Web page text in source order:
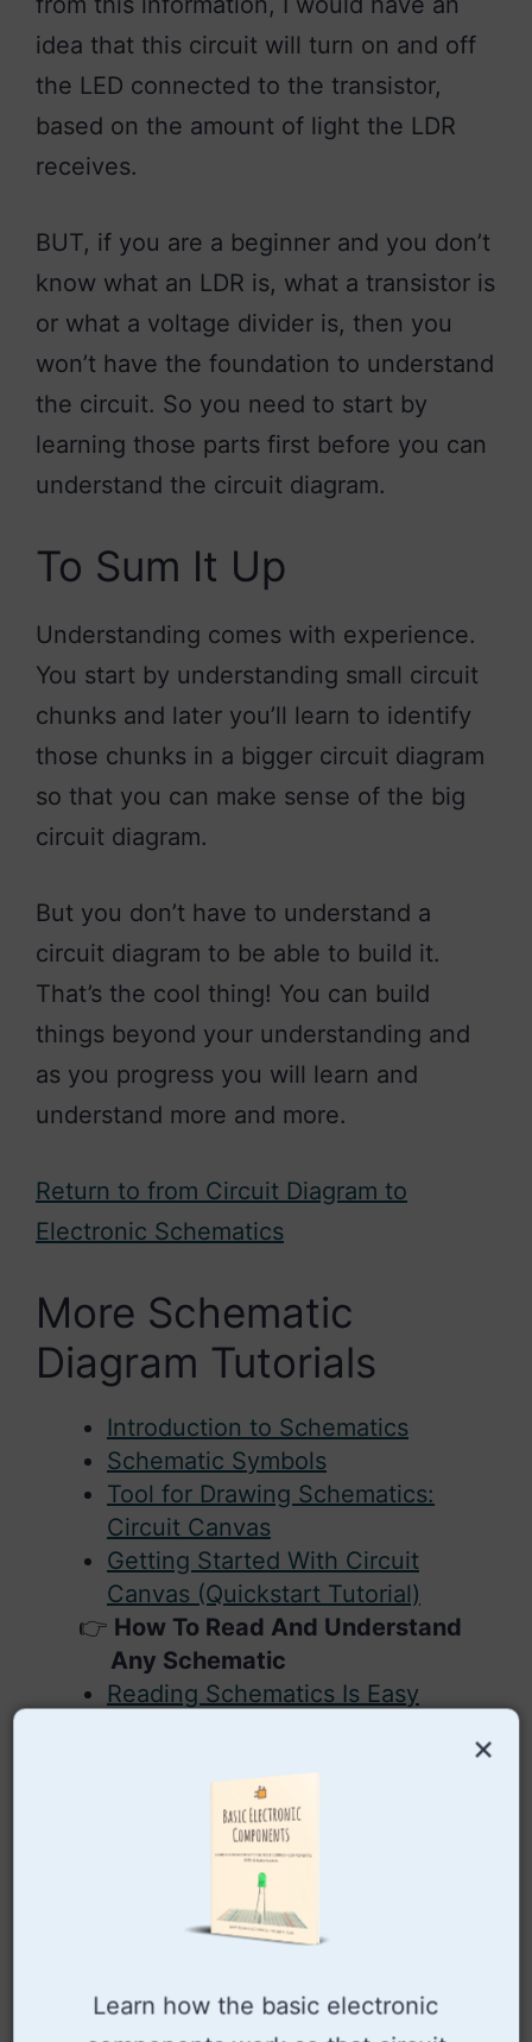
idea that this circuit will turn on and off
the LED connected to the transistor,
based on the amount of light the LDR
receives.
BUT, if you are a beginner and you don’t
know what an LDR is, what a transistor is
or what a voltage divider is, then you
won’t have the foundation to understand
the circuit. So you need to start by
learning those parts first before you can
understand the circuit diagram.
To Sum It Up
Understanding comes with experience.
You start by understanding small circuit
chunks and later you’ll learn to identify
those chunks in a bigger circuit diagram
so that you can make sense of the big
circuit diagram.
But you don’t have to understand a
circuit diagram to be able to build it.
That’s the cool thing! You can build
things beyond your understanding and
as you progress you will learn and
understand more and more.
Return to from Circuit Diagram to
Electronic Schematics
More Schematic
Diagram Tutorials
Introduction to Schematics
Schematic Symbols
Tool for Drawing Schematics:
Circuit Canvas
Getting Started With Circuit
Canvas (Quickstart Tutorial)
How To Read And Understand
Any Schematic
Reading Schematics Is Easy
Schematics From Scratch
What is Ground in Electronic
Free Electronic Circuits And
Schematics Online
SchemeIt
×
Learn how the basic electronic